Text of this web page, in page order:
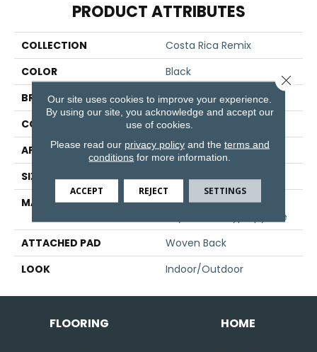
PRODUCT ATTRIBUTES
COLLECTION
Costa Rica Remix
COLOR
Black
BRAND
Stanton
CONSTRUCTION
Flat Woven
APPLICATION
Residential
SIZE
13'2"
MATERIAL
100% Uv Stabilized
Royaltron| Polypropylene
ATTACHED PAD
Woven Back
LOOK
Indoor/Outdoor
FLOORING HOME
Our site uses cookies to improve your experience.
By using our site, you acknowledge and accept our
use of cookies.
Please read our privacy policyand the terms and
conditions for more information.
ACCEPT REJECT SETTINGS
Close